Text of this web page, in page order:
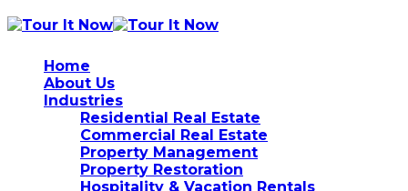
Home
About Us
Industries
Residential Real Estate
Commercial Real Estate
Property Management
Property Restoration
Hospitality & Vacation Rentals